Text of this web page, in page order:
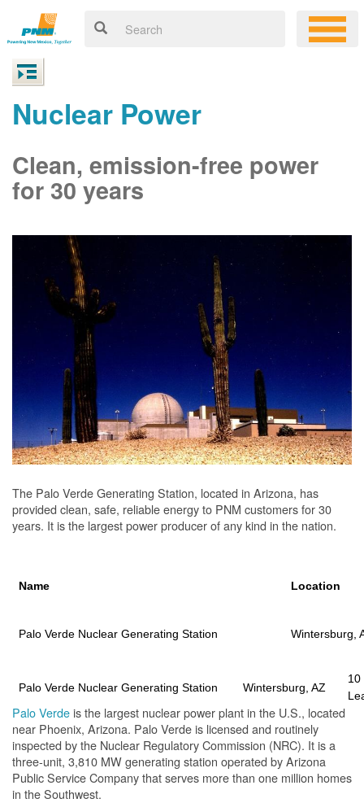
Nuclear Power
Clean, emission-free power
for 30 years
The Palo Verde Generating Station, located in Arizona, has
provided clean, safe, reliable energy to PNM customers for 30
years. It is the largest power producer of any kind in the nation.
Name Location
Palo Verde Nuclear Generating Station Wintersburg,
Palo Verde Nuclear Generating Station Wintersburg, AZ
10
Palo Verdeis the largest nuclear power plant in the U.S., located
near Phoenix, Arizona. Palo Verde is licensed and routinely
inspected by the Nuclear Regulatory Commission (NRC). It is a
three-unit, 3,810 MW generating station operated by Arizona
Public Service Company that serves more than one million homes
in the Southwest.